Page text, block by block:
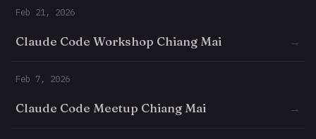
Feb 21, 2026
Claude Code Workshop Chiang Mai →
Feb 7, 2026
Claude Code Meetup Chiang Mai →